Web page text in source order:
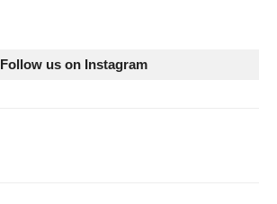
Follow us on Instagram